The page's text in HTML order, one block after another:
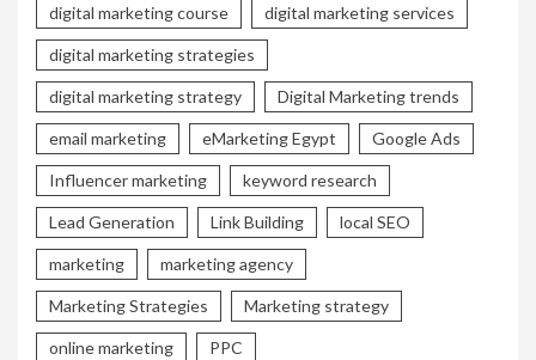
digital marketing course digital marketing services
digital marketing strategies
digital marketing strategy Digital Marketing trends
email marketing eMarketing Egypt Google Ads
Influencer marketing keyword research
Lead Generation Link Building local SEO
marketing marketing agency
Marketing Strategies Marketing strategy
online marketing PPC